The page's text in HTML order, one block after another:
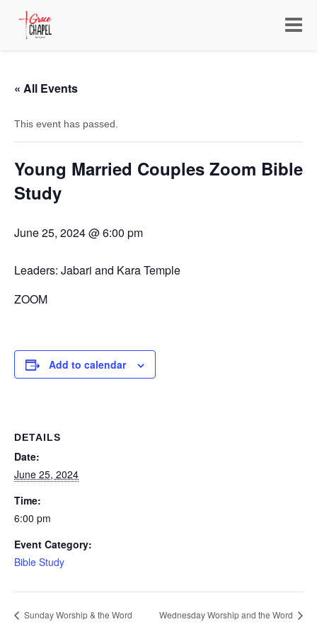
Toggle
« All Events
This event has passed.
Young Married Couples Zoom Bible
Study
June 25, 2024 @ 6:00 pm
Leaders: Jabari and Kara Temple
ZOOM
Add to calendar
DETAILS
Date:
June 25, 2024
Time:
6:00 pm
Event Category:
Bible Study
Sunday Worship & the Word Wednesday Worship and the Word